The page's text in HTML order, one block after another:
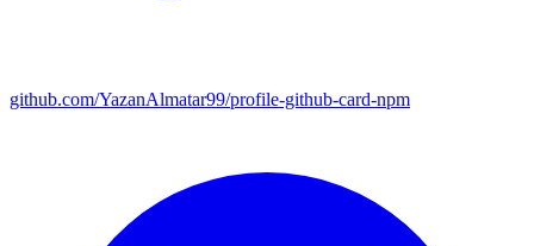
github.com/YazanAlmatar99/profile-github-card-npm